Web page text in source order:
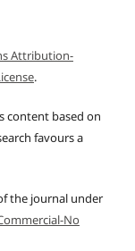
Attribution-
.
content based on
favours a
the journal under
No